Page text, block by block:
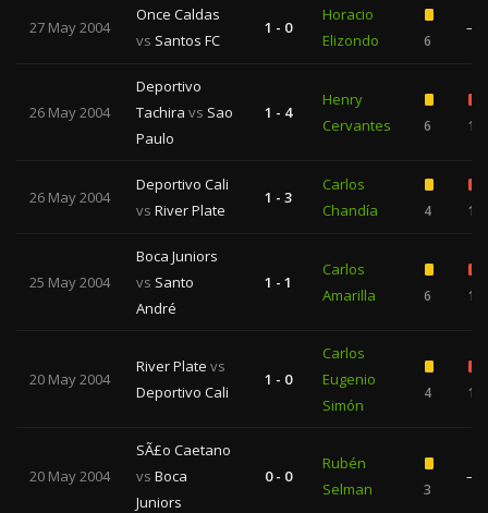
27 May 2004
Once Caldas
vs Santos FC
1 - 0
Horacio
Elizondo
6
—
26 May 2004
Deportivo
Tachira vs Sao
Paulo
1 - 4
Henry
Cervantes
6 1
26 May 2004
Deportivo Cali
vs River Plate
1 - 3
Carlos
Chandía
4 1
25 May 2004
Boca Juniors
vs Santo
André
1 - 1
Carlos
Amarilla
6 1
20 May 2004
River Plate vs
Deportivo Cali
1 - 0
Carlos
Eugenio
Simón
4 1
20 May 2004
SÃ£o Caetano
vs Boca
Juniors
0 - 0
Rubén
Selman
3
—